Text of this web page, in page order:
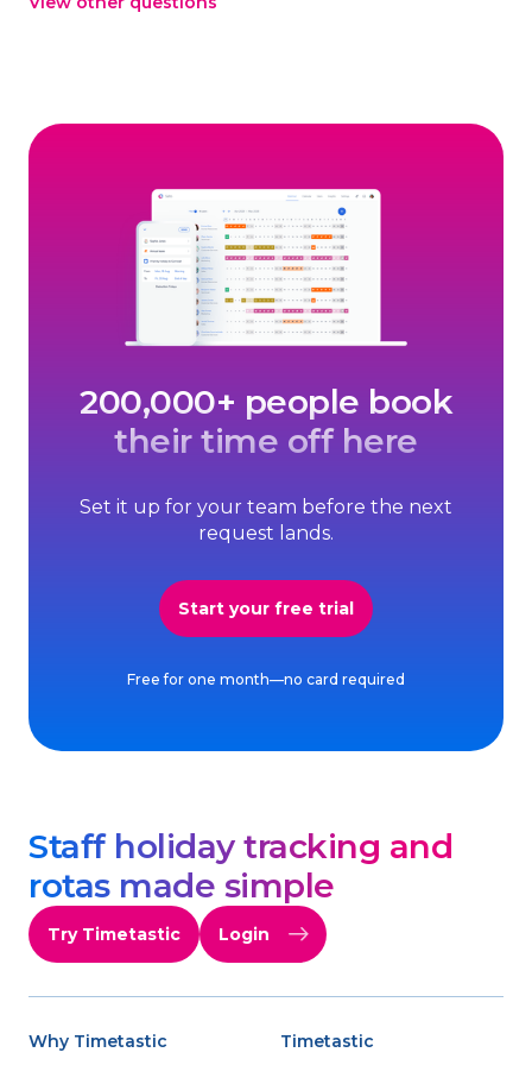
ready to continue, or let the trial expire, no cancellation
200,000+ people book
their time off here
Set it up for your team before the next
request lands.
Start your free trial
Free for one month—no card required
Staff holiday tracking and
rotas made simple
Try Timetastic Login
Why Timetastic Timetastic